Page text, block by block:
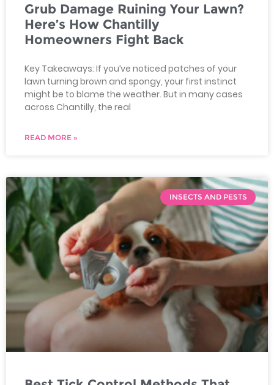
Grub Damage Ruining Your Lawn?
Here’s How Chantilly
Homeowners Fight Back
Key Takeaways: If you’ve noticed patches of your
lawn turning brown and spongy, your first instinct
might be to blame the weather. But in many cases
across Chantilly, the real
READ MORE »
INSECTS AND PESTS